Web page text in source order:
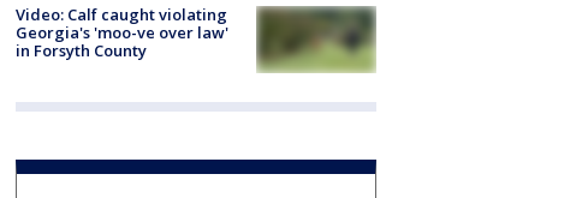
Video: Calf caught violating
Georgia's 'moo-ve over law'
in Forsyth County